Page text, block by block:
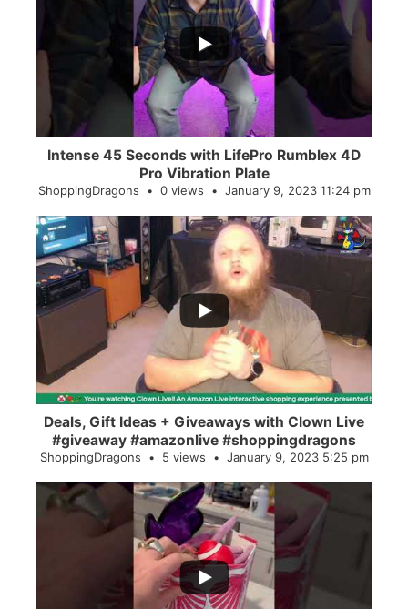
...
0
Intense 45 Seconds with LifePro Rumblex 4D
Pro Vibration Plate
ShoppingDragons 0 views January 9, 2023 11:24 pm
...
2
Deals, Gift Ideas + Giveaways with Clown Live
#giveaway #amazonlive #shoppingdragons
ShoppingDragons 5 views January 9, 2023 5:25 pm